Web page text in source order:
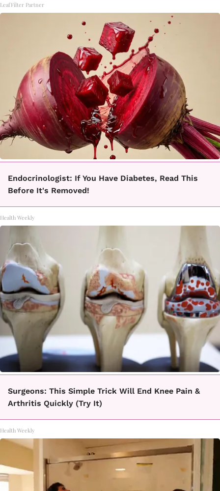
LeafFilter Partner
Endocrinologist: If You Have Diabetes, Read This
Before It's Removed!
Health Weekly
Surgeons: This Simple Trick Will End Knee Pain &
Arthritis Quickly (Try It)
Health Weekly